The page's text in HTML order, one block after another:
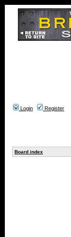
Login Register
Board index